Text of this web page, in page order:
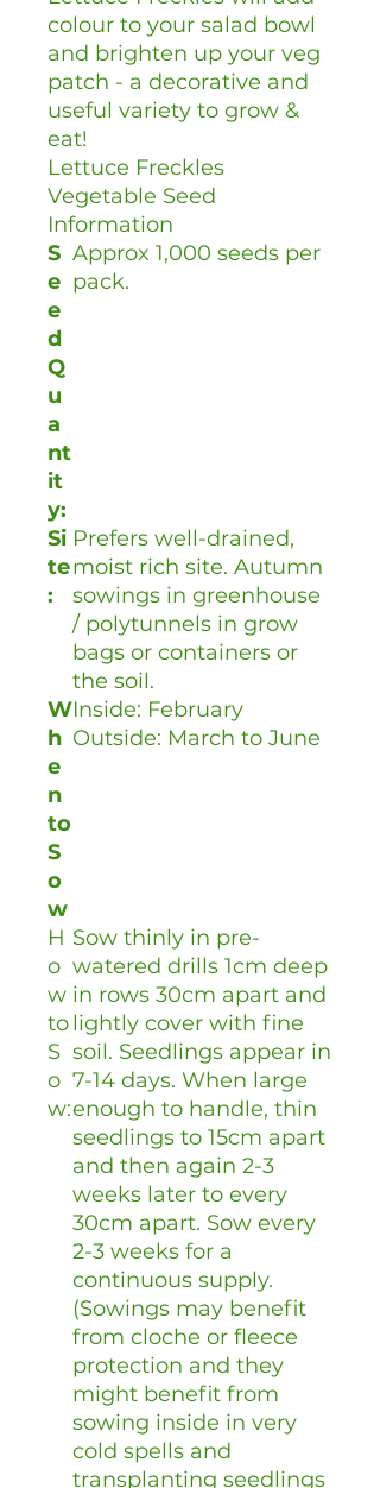
colour to your salad bowl
and brighten up your veg
patch - a decorative and
useful variety to grow &
eat!
Lettuce Freckles
Vegetable Seed
Information
S
e
e
d
Q
u
a
nt
it
y:
Approx 1,000 seeds per
pack.
Si
te
:
Prefers well-drained,
moist rich site. Autumn
sowings in greenhouse
/ polytunnels in grow
bags or containers or
the soil.
W
h
e
n
to
S
o
w
Inside: February
Outside: March to June
H
o
w
to
S
o
w:
Sow thinly in pre-
watered drills 1cm deep
in rows 30cm apart and
lightly cover with fine
soil. Seedlings appear in
7-14 days. When large
enough to handle, thin
seedlings to 15cm apart
and then again 2-3
weeks later to every
30cm apart. Sow every
2-3 weeks for a
continuous supply.
(Sowings may benefit
from cloche or fleece
protection and they
might benefit from
sowing inside in very
cold spells and
transplanting seedlings